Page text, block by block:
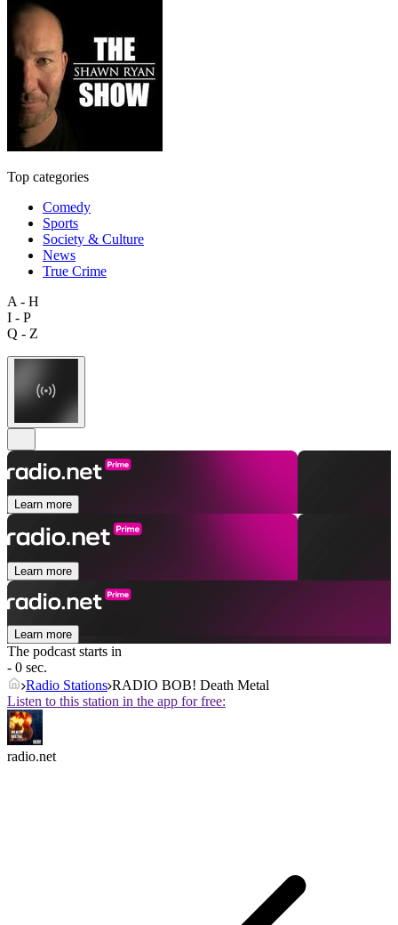
Top categories
Comedy
Sports
Society & Culture
News
True Crime
A - H
I - P
Q - Z
Learn more
Learn more
Learn more
The podcast starts in
- 0 sec.
Radio Stations RADIO BOB! Death Metal
Listen to this station in the app for free:
radio.net